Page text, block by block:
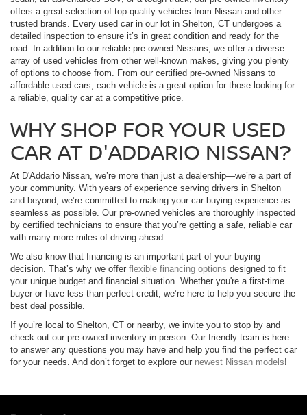
offers a great selection of top-quality vehicles from Nissan and other
trusted brands. Every used car in our lot in Shelton, CT undergoes a
detailed inspection to ensure it’s in great condition and ready for the
road. In addition to our reliable pre-owned Nissans, we offer a diverse
array of used vehicles from other well-known makes, giving you plenty
of options to choose from. From our certified pre-owned Nissans to
affordable used cars, each vehicle is a great option for those looking for
a reliable, quality car at a competitive price.
WHY SHOP FOR YOUR USED
CAR AT D'ADDARIO NISSAN?
At D'Addario Nissan, we’re more than just a dealership—we’re a part of
your community. With years of experience serving drivers in Shelton
and beyond, we’re committed to making your car-buying experience as
seamless as possible. Our pre-owned vehicles are thoroughly inspected
by certified technicians to ensure that you’re getting a safe, reliable car
with many more miles of driving ahead.
We also know that financing is an important part of your buying
decision. That’s why we offer flexible financing options designed to fit
your unique budget and financial situation. Whether you're a first-time
buyer or have less-than-perfect credit, we’re here to help you secure the
best deal possible.
If you’re local to Shelton, CT or nearby, we invite you to stop by and
check out our pre-owned inventory in person. Our friendly team is here
to answer any questions you may have and help you find the perfect car
for your needs. And don’t forget to explore our newest Nissan models!